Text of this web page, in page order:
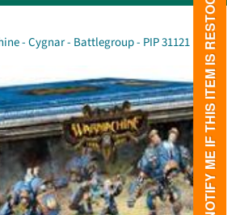
- Cygnar - Battlegroup - PIP 31121